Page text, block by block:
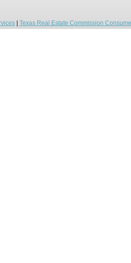
| Texas Real Estate Commission